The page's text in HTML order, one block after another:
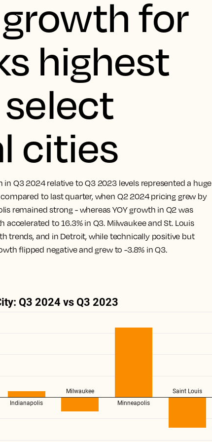
for
highest
cities
in Q3 2024 relative to Q3 2023 levels represented a huge
to last quarter, when Q2 2024 pricing grew by
remained strong - whereas YOY growth in Q2 was
accelerated to 16.3% in Q3. Milwaukee and St. Louis
trends, and in Detroit, while technically positive but
flipped negative and grew to -3.8% in Q3.